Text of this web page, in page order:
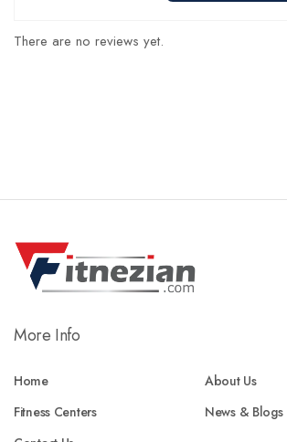
There are no reviews yet.
More Info
Home
About Us
Fitness Centers
News & Blogs